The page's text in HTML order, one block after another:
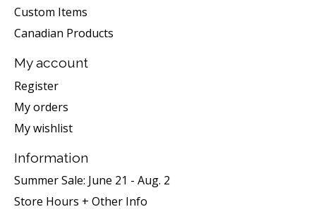
Custom Items
Canadian Products
My account
Register
My orders
My wishlist
Information
Summer Sale: June 21 - Aug. 2
Store Hours + Other Info